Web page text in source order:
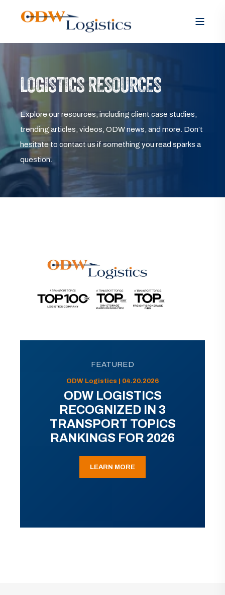
LOGISTICS RESOURCES
Explore our resources, including client case studies,
trending articles, videos, ODW news, and more. Don’t
hesitate to contact us if something you read sparks a
question.
FEATURED
ODW Logistics | 04.20.2026
ODW LOGISTICS
RECOGNIZED IN 3
TRANSPORT TOPICS
RANKINGS FOR 2026
LEARN MORE